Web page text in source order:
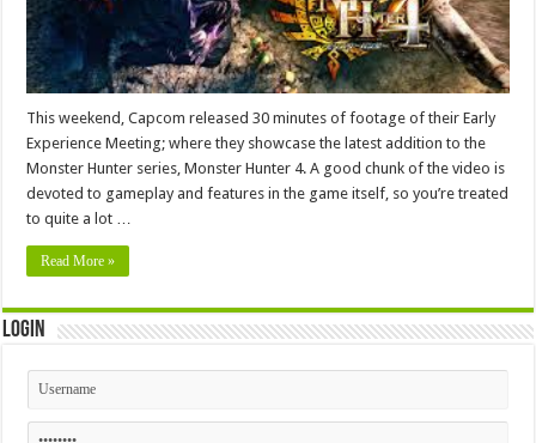
This weekend, Capcom released 30 minutes of footage of their Early
Experience Meeting; where they showcase the latest addition to the
Monster Hunter series, Monster Hunter 4. A good chunk of the video is
devoted to gameplay and features in the game itself, so you’re treated
to quite a lot …
Read More »
Login